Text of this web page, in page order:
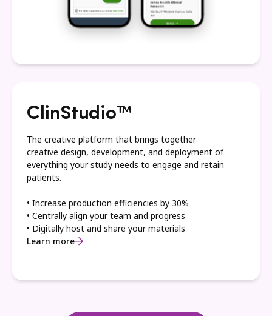
ClinStudio™
The creative platform that brings together
creative design, development, and deployment of
everything your study needs to engage and retain
patients.
• Increase production efficiencies by 30%
• Centrally align your team and progress
• Digitally host and share your materials
Learn more